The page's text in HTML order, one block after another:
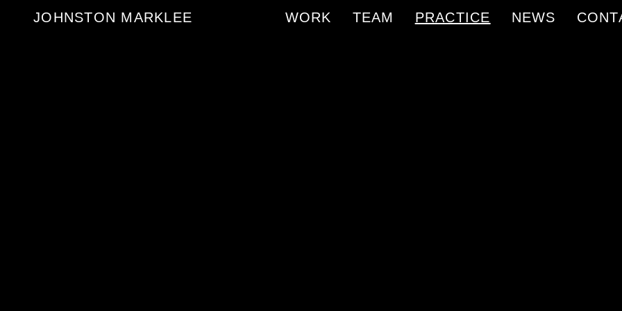
JOHNSTON MARKLEE WORK TEAM PRACTICE NEWS